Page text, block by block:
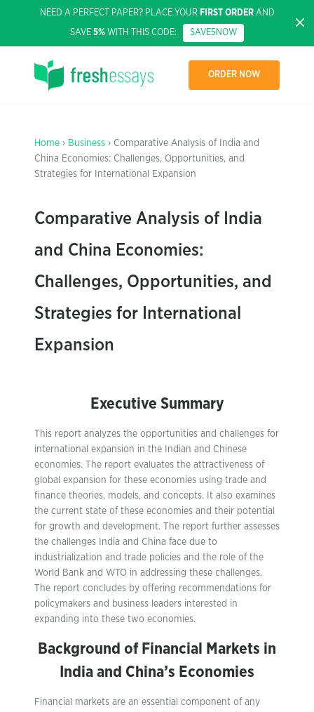
NEED A PERFECT PAPER? PLACE YOUR FIRST ORDERAND
SAVE 5% WITH THIS CODE: SAVE5NOW
ORDER NOW
Home › Business › Comparative Analysis of India and
China Economies: Challenges, Opportunities, and
Strategies for International Expansion
Comparative Analysis of India
and China Economies:
Challenges, Opportunities, and
Strategies for International
Expansion
Executive Summary
This report analyzes the opportunities and challenges for
international expansion in the Indian and Chinese
economies. The report evaluates the attractiveness of
global expansion for these economies using trade and
finance theories, models, and concepts. It also examines
the current state of these economies and their potential
for growth and development. The report further assesses
the challenges India and China face due to
industrialization and trade policies and the role of the
World Bank and WTO in addressing these challenges.
The report concludes by offering recommendations for
policymakers and business leaders interested in
expanding into these two economies.
Background of Financial Markets in
India and China’s Economies
Financial markets are an essential component of any